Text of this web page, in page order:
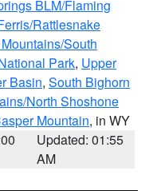
BLM/Flaming
Rattlesnake
South
Park, Upper
Basin, South Bighorn
North Shoshone
Mountain, in WY
Updated: 01:55
AM